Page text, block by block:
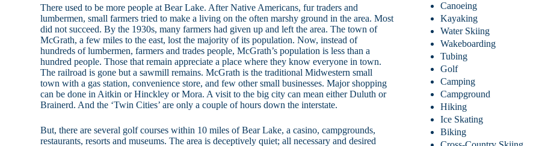
There used to be more people at Bear Lake. After Native Americans, fur traders and
lumbermen, small farmers tried to make a living on the often marshy ground in the area. Most
did not succeed. By the 1930s, many farmers had given up and left the area. The town of
McGrath, a few miles to the east, lost the majority of its population. Now, instead of
hundreds of lumbermen, farmers and trades people, McGrath’s population is less than a
hundred people. Those that remain appreciate a place where they know everyone in town.
The railroad is gone but a sawmill remains. McGrath is the traditional Midwestern small
town with a gas station, convenience store, and few other small businesses. Major shopping
can be done in Aitkin or Hinckley or Mora. A visit to the big city can mean either Duluth or
Brainerd. And the ‘Twin Cities’ are only a couple of hours down the interstate.
But, there are several golf courses within 10 miles of Bear Lake, a casino, campgrounds,
restaurants, resorts and museums. The area is deceptively quiet; all necessary and desired
Canoeing
Kayaking
Water Skiing
Wakeboarding
Tubing
Golf
Camping
Campground
Hiking
Ice Skating
Biking